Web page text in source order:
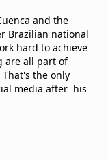
and the
Brazilian national
hard to achieve
are all part of
the only
media after his